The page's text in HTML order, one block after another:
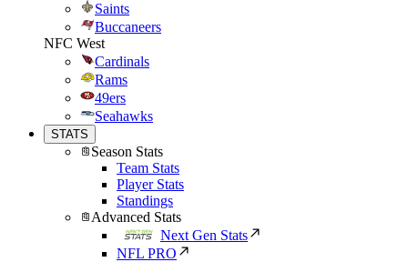
Saints
Buccaneers
NFC West
Cardinals
Rams
49ers
Seahawks
STATS
Season Stats
Team Stats
Player Stats
Standings
Advanced Stats
Next Gen Stats
NFL PRO